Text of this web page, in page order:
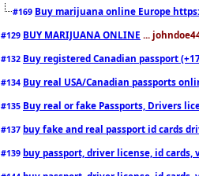
#169 Buy marijuana online Europe
#129 BUY MARIJUANA ONLINE ...
#132 Buy registered Canadian passport
#134 Buy real USA/Canadian passports
#135 Buy real or fake Passports, Drivers
#137 buy fake and real passport id cards
#139 buy passport, driver license, id cards,